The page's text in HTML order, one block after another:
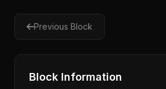
Previous Block
Block Information